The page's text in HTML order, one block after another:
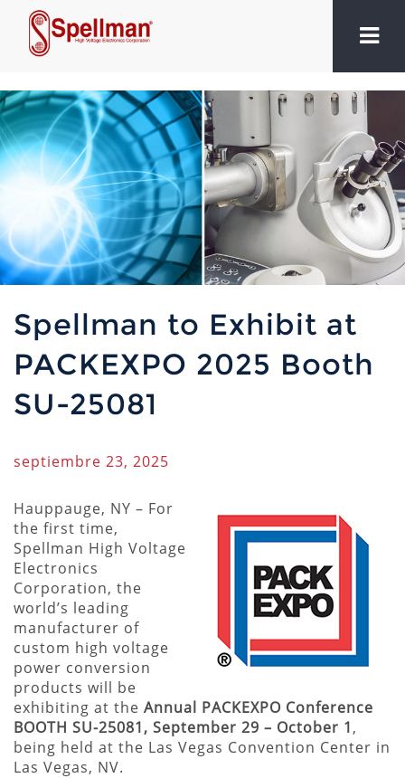
Spellman to Exhibit at
PACKEXPO 2025 Booth
SU-25081
septiembre 23, 2025
Hauppauge, NY – For
the first time,
Spellman High Voltage
Electronics
Corporation, the
world’s leading
manufacturer of
custom high voltage
power conversion
products will be
exhibiting at the Annual PACKEXPO Conference
BOOTH SU-25081, September 29 – October 1,
being held at the Las Vegas Convention Center in
Las Vegas, NV.